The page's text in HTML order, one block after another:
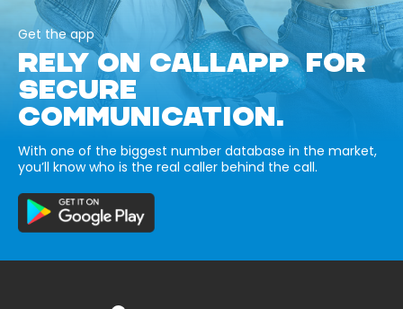
Get the app
RELY ON CALLAPP FOR
SECURE
COMMUNICATION.
With one of the biggest number database in the market,
you’ll know who is the real caller behind the call.